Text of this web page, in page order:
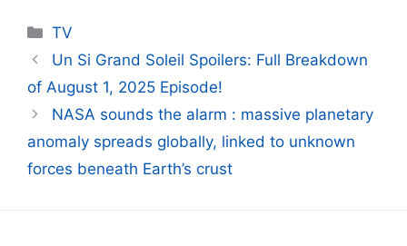
Categories
TV
Un Si Grand Soleil Spoilers: Full Breakdown
of August 1, 2025 Episode!
NASA sounds the alarm : massive planetary
anomaly spreads globally, linked to unknown
forces beneath Earth’s crust